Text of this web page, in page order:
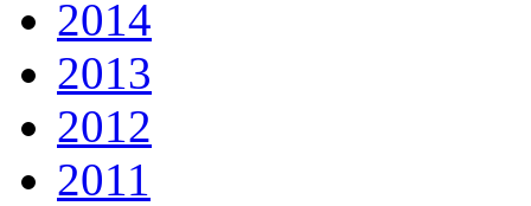
2014
2013
2012
2011